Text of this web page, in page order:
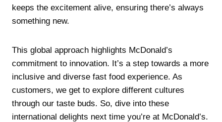
keeps the excitement alive, ensuring there’s always
something new.
This global approach highlights McDonald’s
commitment to innovation. It’s a step towards a more
inclusive and diverse fast food experience. As
customers, we get to explore different cultures
through our taste buds. So, dive into these
international delights next time you’re at McDonald’s.